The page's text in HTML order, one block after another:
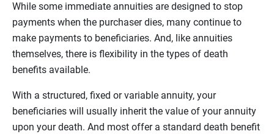
While some immediate annuities are designed to stop
payments when the purchaser dies, many continue to
make payments to beneficiaries. And, like annuities
themselves, there is flexibility in the types of death
benefits available.
With a structured, fixed or variable annuity, your
beneficiaries will usually inherit the value of your annuity
upon your death. And most offer a standard death benefit